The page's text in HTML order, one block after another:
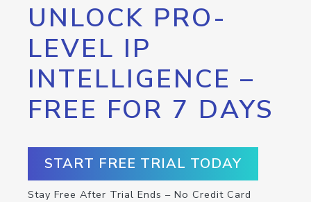
UNLOCK PRO-
LEVEL IP
INTELLIGENCE –
FREE FOR 7 DAYS
START FREE TRIAL TODAY
Stay Free After Trial Ends – No Credit Card